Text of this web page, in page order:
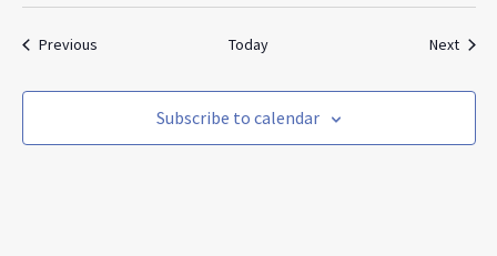
PreviousEvents Today Next
Subscribe to calendar